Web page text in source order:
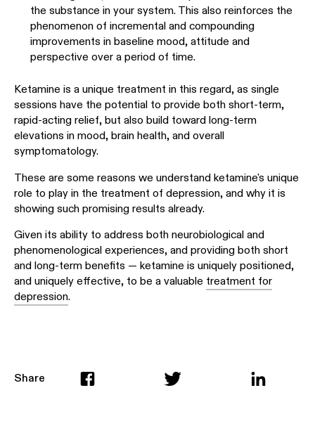
the substance in your system. This also reinforces the
phenomenon of incremental and compounding
improvements in baseline mood, attitude and
perspective over a period of time.
Ketamine is a unique treatment in this regard, as single
sessions have the potential to provide both short-term,
rapid-acting relief, but also build toward long-term
elevations in mood, brain health, and overall
symptomatology.
These are some reasons we understand ketamine's unique
role to play in the treatment of depression, and why it is
showing such promising results already.
Given its ability to address both neurobiological and
phenomenological experiences, and providing both short
and long-term benefits — ketamine is uniquely positioned,
and uniquely effective, to be a valuable treatment for
depression.
Share